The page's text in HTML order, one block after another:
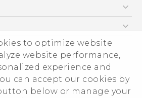
to optimize website
website performance,
experience and
can accept our cookies by
below or manage your